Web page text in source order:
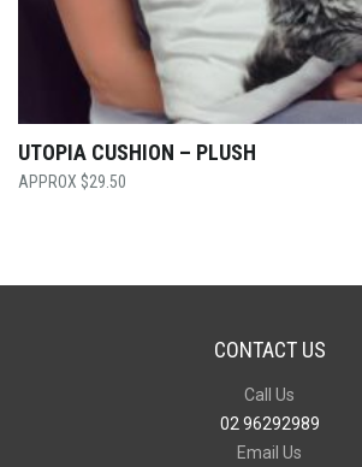
UTOPIA CUSHION – PLUSH
$29.50
CONTACT US
Call Us
02 96292989
Email Us